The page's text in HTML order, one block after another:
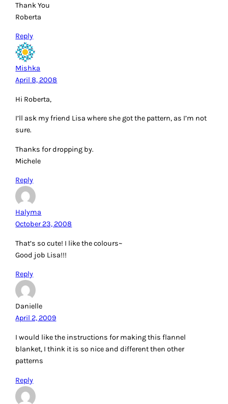
Thank You
Roberta
Reply
Mishka
April 8, 2008
Hi Roberta,
I’ll ask my friend Lisa where she got the pattern, as I’m not
sure.
Thanks for dropping by.
Michele
Reply
Halyma
October 23, 2008
That’s so cute! I like the colours~
Good job Lisa!!!
Reply
Danielle
April 2, 2009
I would like the instructions for making this flannel
blanket, I think it is so nice and different then other
patterns
Reply